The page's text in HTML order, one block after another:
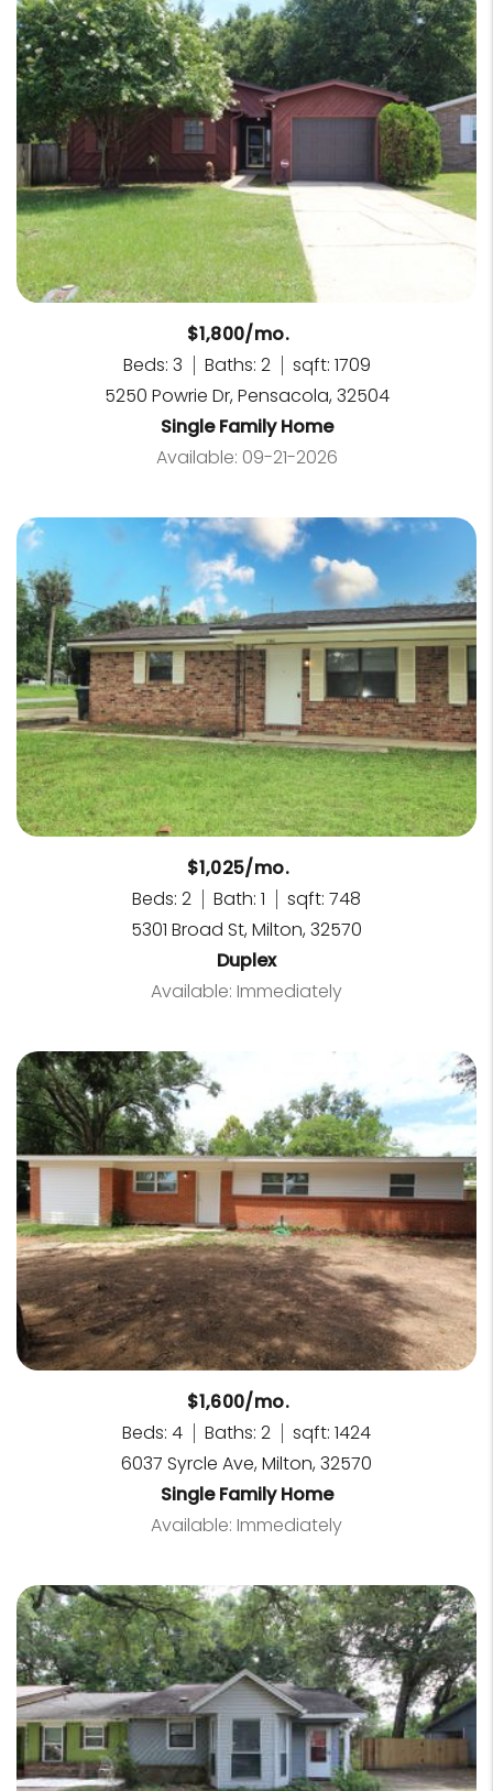
$1,800/mo.
Beds: 3
Baths: 2
sqft: 1709
5250 Powrie Dr, Pensacola, 32504
Single Family Home
Available: 09-21-2026
$1,025/mo.
Beds: 2
Bath: 1
sqft: 748
5301 Broad St, Milton, 32570
Duplex
Available: Immediately
$1,600/mo.
Beds: 4
Baths: 2
sqft: 1424
6037 Syrcle Ave, Milton, 32570
Single Family Home
Available: Immediately